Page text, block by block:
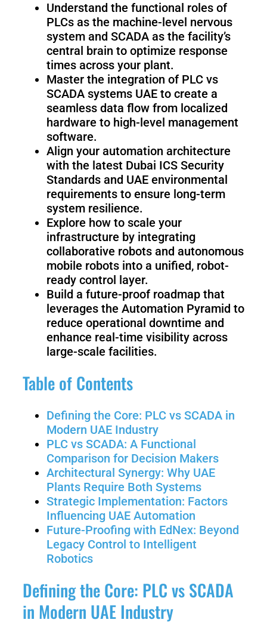
Fairino
FR-
30
Fairino
FR-
Fairino
FR-
QJR12-
1700
QJR8-
700
QJR70-
2000
SCARA
Welding
Robot
Bunker
Pro
Hunter
SE
PIPER
FrankaMobile
PUDU PUDU
Understand the functional roles of
PLCs as the machine-level nervous
system and SCADA as the facility’s
central brain to optimize response
times across your plant.
Master the integration of PLC vs
SCADA systems UAE to create a
seamless data flow from localized
hardware to high-level management
software.
Align your automation architecture
with the latest Dubai ICS Security
Standards and UAE environmental
requirements to ensure long-term
system resilience.
Explore how to scale your
infrastructure by integrating
collaborative robots and autonomous
mobile robots into a unified, robot-
ready control layer.
Build a future-proof roadmap that
leverages the Automation Pyramid to
reduce operational downtime and
enhance real-time visibility across
large-scale facilities.
Table of Contents
Defining the Core: PLC vs SCADA in
Modern UAE Industry
PLC vs SCADA: A Functional
Comparison for Decision Makers
Architectural Synergy: Why UAE
Plants Require Both Systems
Strategic Implementation: Factors
Influencing UAE Automation
Future-Proofing with EdNex: Beyond
Legacy Control to Intelligent
Robotics
Defining the Core: PLC vs SCADA
in Modern UAE Industry